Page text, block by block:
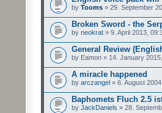
by Tooms » 29. September
Broken Sword - the
by neokrat » 9. April 2013,
General Review
by Eamon » 14. January
A miracle happened
by arczangel » 6. August
Baphomets Fluch 2.5
by JackDaniels » 28.